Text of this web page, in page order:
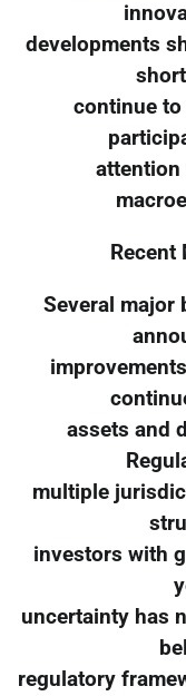
developments
continue
attention
Several major
assets and
multiple
investors with
uncertainty has
regulatory